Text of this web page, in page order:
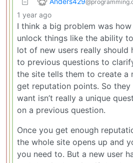
1 year ago
I think a big problem was
unlock things like the ability
lot of new users really should
to previous questions to
the site tells them to create a
get reputation points. So
want isn’t really a unique
on a previous question.
Once you get enough
the whole site opens up and
you need to. But a new user